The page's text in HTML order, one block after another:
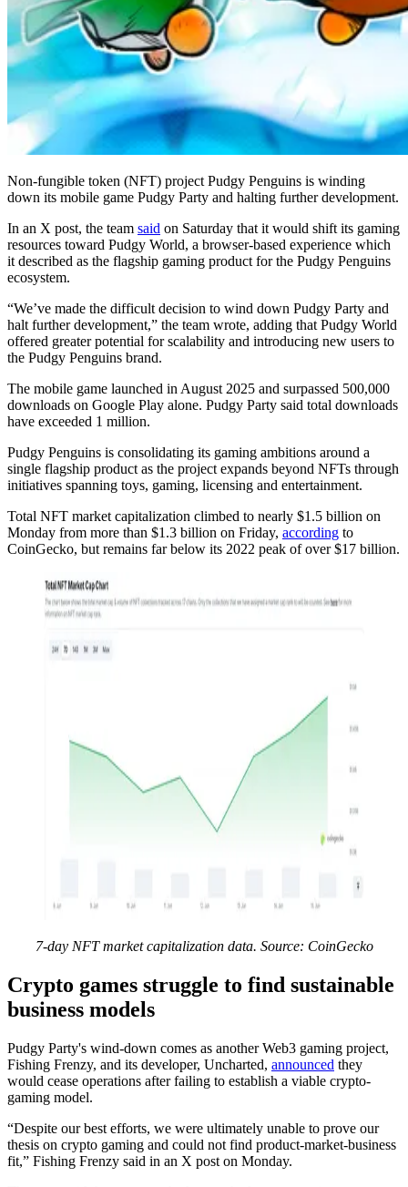
Non-fungible token (NFT) project Pudgy Penguins is winding
down its mobile game Pudgy Party and halting further development.
In an X post, the team said on Saturday that it would shift its gaming
resources toward Pudgy World, a browser-based experience which
it described as the flagship gaming product for the Pudgy Penguins
ecosystem.
“We’ve made the difficult decision to wind down Pudgy Party and
halt further development,” the team wrote, adding that Pudgy World
offered greater potential for scalability and introducing new users to
the Pudgy Penguins brand.
The mobile game launched in August 2025 and surpassed 500,000
downloads on Google Play alone. Pudgy Party said total downloads
have exceeded 1 million.
Pudgy Penguins is consolidating its gaming ambitions around a
single flagship product as the project expands beyond NFTs through
initiatives spanning toys, gaming, licensing and entertainment.
Total NFT market capitalization climbed to nearly $1.5 billion on
Monday from more than $1.3 billion on Friday, according to
CoinGecko, but remains far below its 2022 peak of over $17 billion.
7-day NFT market capitalization data. Source: CoinGecko
Crypto games struggle to find sustainable
business models
Pudgy Party's wind-down comes as another Web3 gaming project,
Fishing Frenzy, and its developer, Uncharted, announced they
would cease operations after failing to establish a viable crypto-
gaming model.
“Despite our best efforts, we were ultimately unable to prove our
thesis on crypto gaming and could not find product-market-business
fit,” Fishing Frenzy said in an X post on Monday.